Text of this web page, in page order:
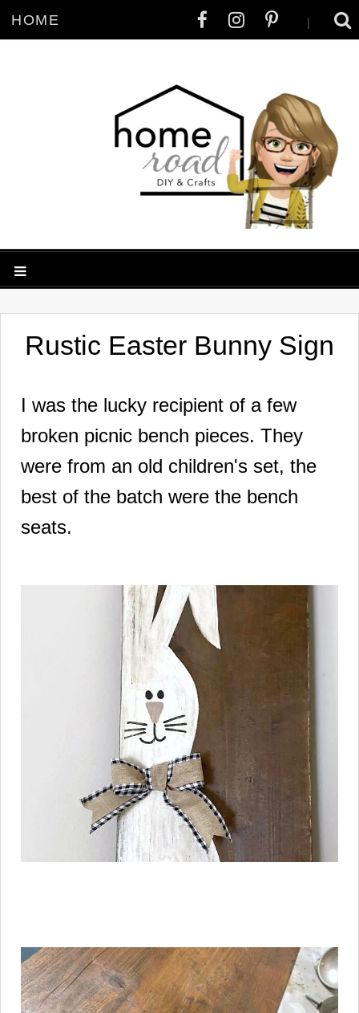
HOME |
Rustic Easter Bunny Sign
I was the lucky recipient of a few
broken picnic bench pieces. They
were from an old children's set, the
best of the batch were the bench
seats.